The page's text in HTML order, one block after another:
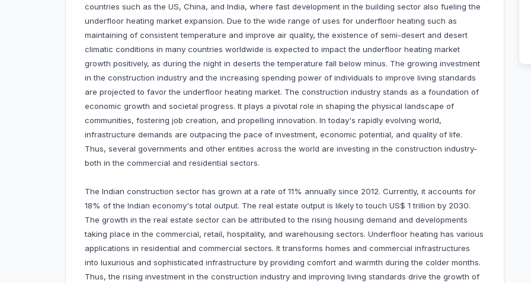
countries such as the US, China, and India, where fast development in the building sector also fueling the
underfloor heating market expansion. Due to the wide range of uses for underfloor heating such as
maintaining of consistent temperature and improve air quality, the existence of semi-desert and desert
climatic conditions in many countries worldwide is expected to impact the underfloor heating market
growth positively, as during the night in deserts the temperature fall below minus. The growing investment
in the construction industry and the increasing spending power of individuals to improve living standards
are projected to favor the underfloor heating market. The construction industry stands as a foundation of
economic growth and societal progress. It plays a pivotal role in shaping the physical landscape of
communities, fostering job creation, and propelling innovation. In today's rapidly evolving world,
infrastructure demands are outpacing the pace of investment, economic potential, and quality of life.
Thus, several governments and other entities across the world are investing in the construction industry-
both in the commercial and residential sectors.
The Indian construction sector has grown at a rate of 11% annually since 2012. Currently, it accounts for
18% of the Indian economy's total output. The real estate output is likely to touch US$ 1 trillion by 2030.
The growth in the real estate sector can be attributed to the rising housing demand and developments
taking place in the commercial, retail, hospitality, and warehousing sectors. Underfloor heating has various
applications in residential and commercial sectors. It transforms homes and commercial infrastructures
into luxurious and sophisticated infrastructure by providing comfort and warmth during the colder months.
Thus, the rising investment in the construction industry and improving living standards drive the growth of